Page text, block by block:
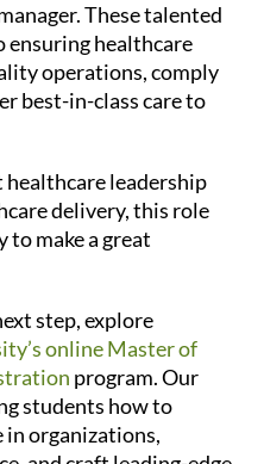
These talented
ensuring healthcare
operations, comply
best-in-class care to
healthcare leadership
delivery, this role
make a great
step, explore
online Master of
program. Our
students how to
in organizations,